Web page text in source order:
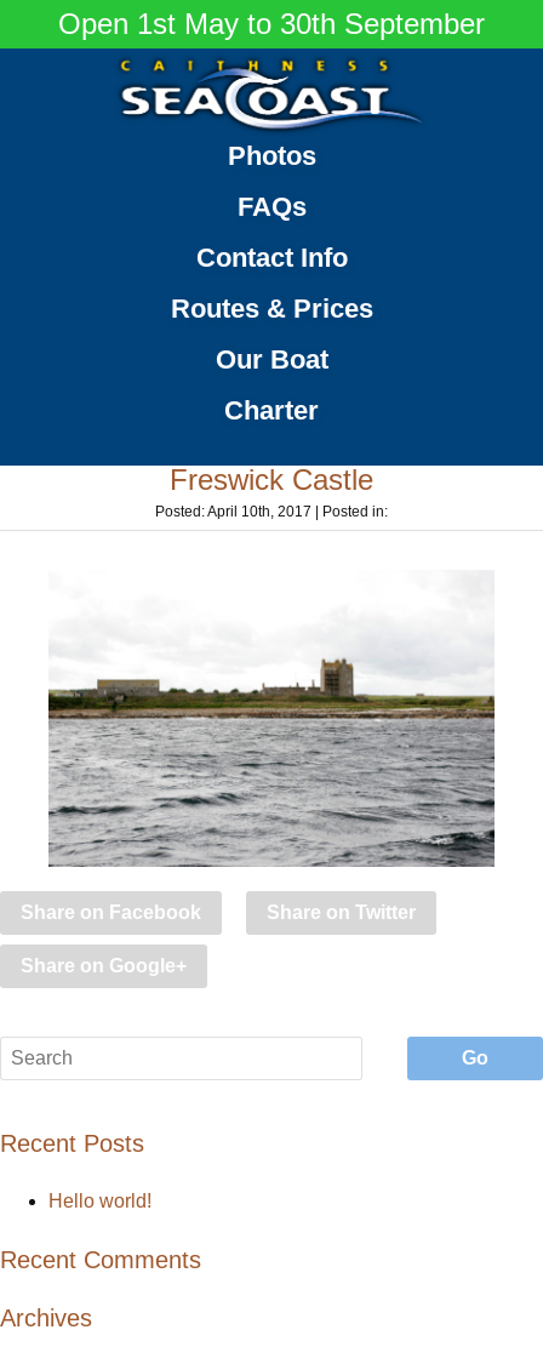
Open 1st May to 30th September
Caithness
Caithness
Coastline
Photos
FAQs
Contact Info
Routes & Prices
Our Boat
Charter
Freswick Castle
Posted: April 10th, 2017 | Posted in:
Share on Facebook Share on Twitter
Share on Google+
Go
Recent Posts
Hello world!
Recent Comments
Archives